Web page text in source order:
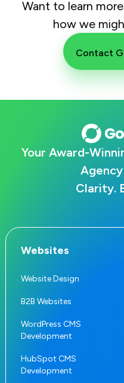
Want to learn
how we
Contact
Your Award-
Clarity.
Websites
Website Design
B2B Websites
WordPress CMS
Development
HubSpot CMS
Development